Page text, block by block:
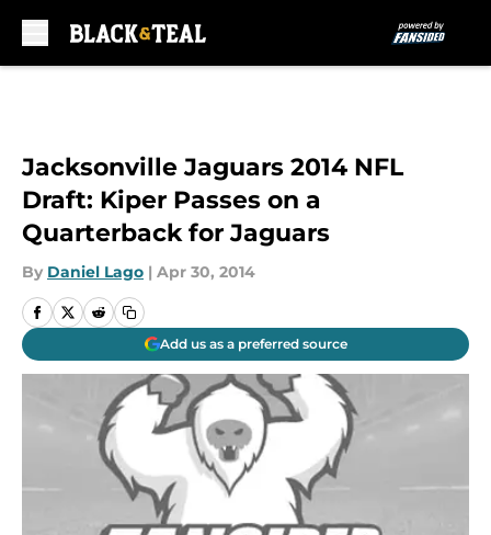
Jacksonville Jaguars 2014 NFL
Draft: Kiper Passes on a
Quarterback for Jaguars
By Daniel Lago | Apr 30, 2014
Add us as a preferred source